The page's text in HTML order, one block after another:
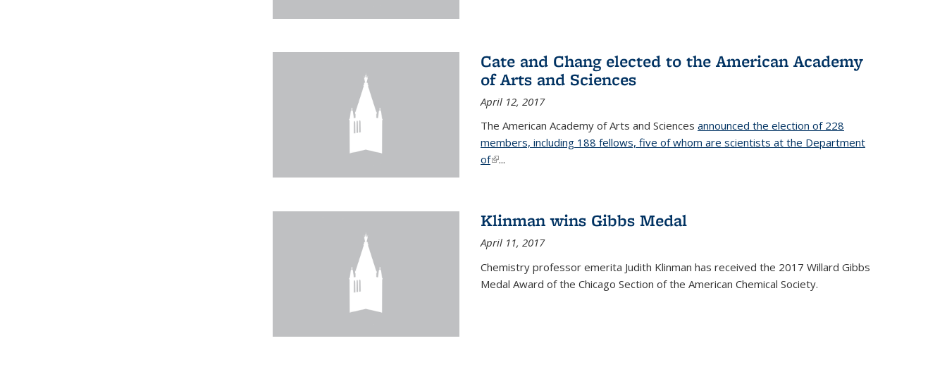
Cate and Chang elected to the American Academy
of Arts and Sciences
April 12, 2017
The American Academy of Arts and Sciences announced the election of 228
members, including 188 fellows, five of whom are scientists at the Department
of(link is external)
...
Klinman wins Gibbs Medal
April 11, 2017
Chemistry professor emerita Judith Klinman has received the 2017 Willard Gibbs
Medal Award of the Chicago Section of the American Chemical Society.